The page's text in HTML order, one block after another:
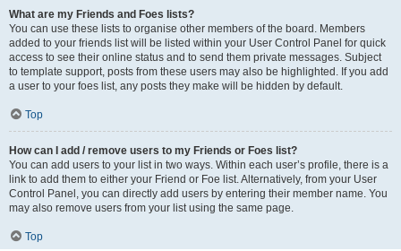
What are my Friends and Foes lists?
You can use these lists to organise other members of the board. Members
added to your friends list will be listed within your User Control Panel for quick
access to see their online status and to send them private messages. Subject
to template support, posts from these users may also be highlighted. If you add
a user to your foes list, any posts they make will be hidden by default.
Top
How can I add / remove users to my Friends or Foes list?
You can add users to your list in two ways. Within each user’s profile, there is a
link to add them to either your Friend or Foe list. Alternatively, from your User
Control Panel, you can directly add users by entering their member name. You
may also remove users from your list using the same page.
Top